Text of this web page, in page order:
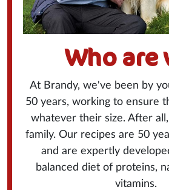
Who are
At Brandy, we've been by
50 years, working to ensure
whatever their size. After
family. Our recipes are 50
and are expertly
balanced diet of proteins,
vitamins.